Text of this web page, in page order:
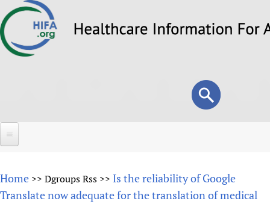
to
Search
form
Search
About
Home >> Dgroups Rss >> Is the reliability of Google
Translate now adequate for the translation of medical